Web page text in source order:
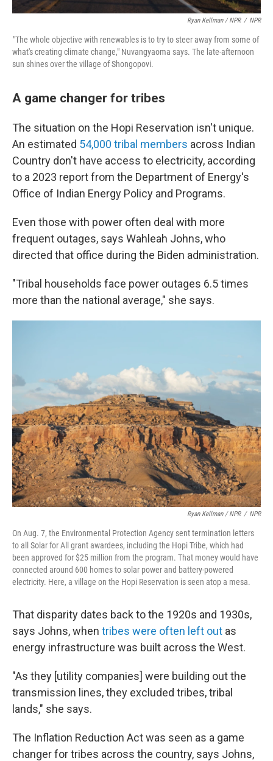
Ryan Kellman / NPR / NPR
"The whole objective with renewables is to try to steer away from some of
what's creating climate change," Nuvangyaoma says. The late-afternoon
sun shines over the village of Shongopovi.
A game changer for tribes
The situation on the Hopi Reservation isn't unique.
An estimated 54,000 tribal members across Indian
Country don't have access to electricity, according
to a 2023 report from the Department of Energy's
Office of Indian Energy Policy and Programs.
Even those with power often deal with more
frequent outages, says Wahleah Johns, who
directed that office during the Biden administration.
"Tribal households face power outages 6.5 times
more than the national average," she says.
Ryan Kellman / NPR / NPR
On Aug. 7, the Environmental Protection Agency sent termination letters
to all Solar for All grant awardees, including the Hopi Tribe, which had
been approved for $25 million from the program. That money would have
connected around 600 homes to solar power and battery-powered
electricity. Here, a village on the Hopi Reservation is seen atop a mesa.
That disparity dates back to the 1920s and 1930s,
says Johns, when tribes were often left out as
energy infrastructure was built across the West.
"As they [utility companies] were building out the
transmission lines, they excluded tribes, tribal
lands," she says.
The Inflation Reduction Act was seen as a game
changer for tribes across the country, says Johns,